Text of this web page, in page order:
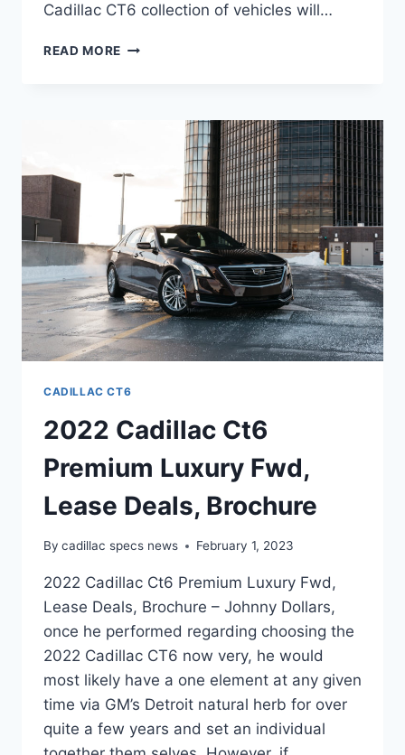
Cadillac CT6 collection of vehicles will…
READ MORE 2022
USED
CADILLAC CT6
2022 Cadillac Ct6
Premium Luxury Fwd,
Lease Deals, Brochure
By cadillac specs news February 1, 2023
2022 Cadillac Ct6 Premium Luxury Fwd,
Lease Deals, Brochure – Johnny Dollars,
once he performed regarding choosing the
2022 Cadillac CT6 now very, he would
most likely have a one element at any given
time via GM’s Detroit natural herb for over
quite a few years and set an individual